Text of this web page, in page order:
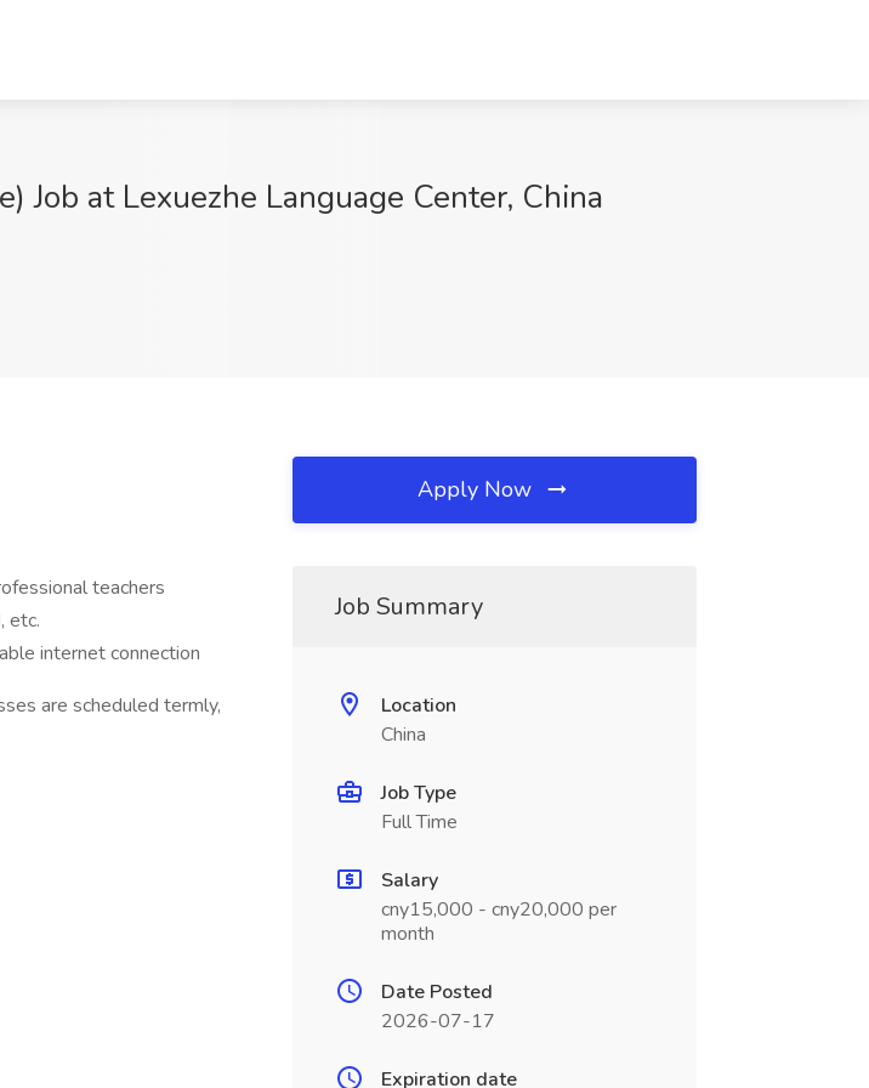
at Lexuezhe Language Center, China
teachers
etc.
internet connection
are scheduled termly,
Apply Now
Job Summary
Location
China
Job Type
Full Time
Salary
cny15,000 - cny20,000 per
month
Date Posted
2026-07-17
Expiration date